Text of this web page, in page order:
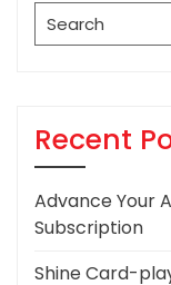
Search
for:
Recent
Advance Your
Subscription
Shine Card-